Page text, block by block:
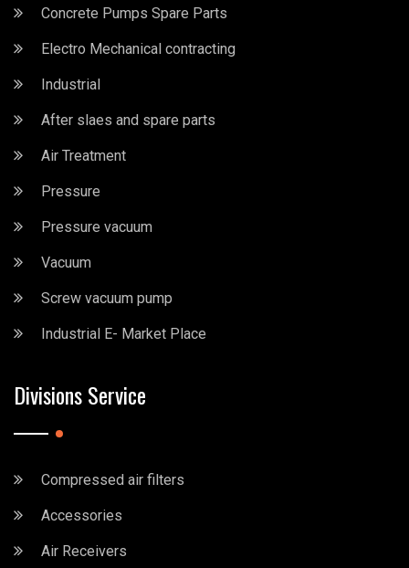
Concrete Pumps Spare Parts
Electro Mechanical contracting
Industrial
After slaes and spare parts
Air Treatment
Pressure
Pressure vacuum
Vacuum
Screw vacuum pump
Industrial E- Market Place
Divisions Service
Compressed air filters
Accessories
Air Receivers